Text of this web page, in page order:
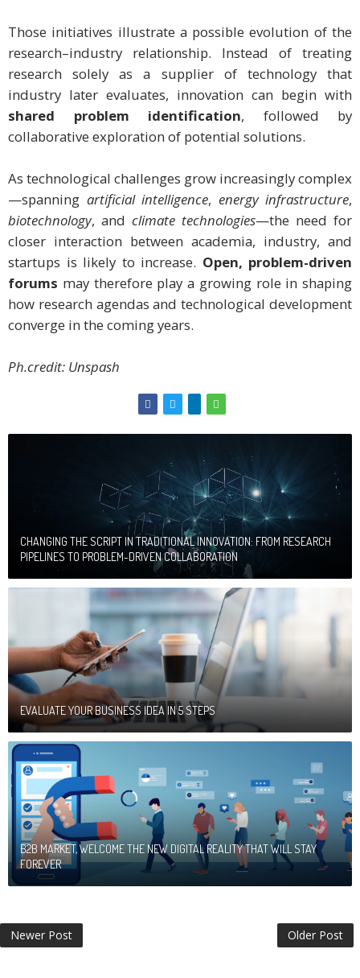
Those initiatives illustrate a possible evolution of the
research–industry relationship. Instead of treating
research solely as a supplier of technology that
industry later evaluates, innovation can begin with
shared problem identification, followed by
collaborative exploration of potential solutions.
As technological challenges grow increasingly complex
—spanning artificial intelligence, energy infrastructure,
biotechnology, and climate technologies—the need for
closer interaction between academia, industry, and
startups is likely to increase. Open, problem-driven
forums may therefore play a growing role in shaping
how research agendas and technological development
converge in the coming years.
Ph.credit: Unspash
CHANGING THE SCRIPT IN TRADITIONAL INNOVATION: FROM RESEARCH
PIPELINES TO PROBLEM-DRIVEN COLLABORATION
EVALUATE YOUR BUSINESS IDEA IN 5 STEPS
B2B MARKET, WELCOME THE NEW DIGITAL REALITY THAT WILL STAY
FOREVER
Newer Post Older Post